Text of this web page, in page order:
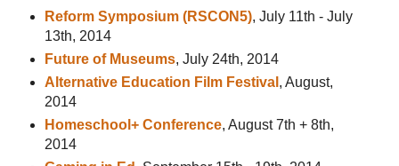
Reform Symposium (RSCON5), July 11th - July
13th, 2014
Future of Museums, July 24th, 2014
Alternative Education Film Festival , August,
2014
Homeschool+ Conference, August 7th + 8th,
2014